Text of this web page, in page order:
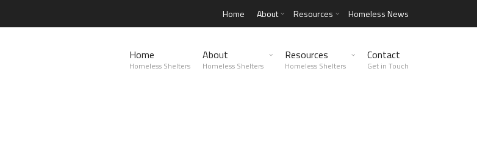
Home About Resources Homeless News
Home
Homeless Shelters
About
Homeless Shelters
Resources
Homeless Shelters
Contact
Get in Touch